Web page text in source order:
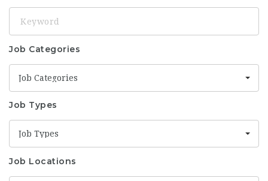
Job Categories
Job Categories
Job Types
Job Types
Job Locations